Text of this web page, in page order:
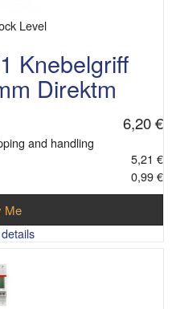
Level
Knebelgriff
Direktm
6,20 €
and handling
5,21 €
0,99 €
Me